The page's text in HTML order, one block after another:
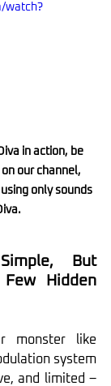
watch?
in action, be
our channel,
only sounds
But
Hidden
monster like
system
and limited –